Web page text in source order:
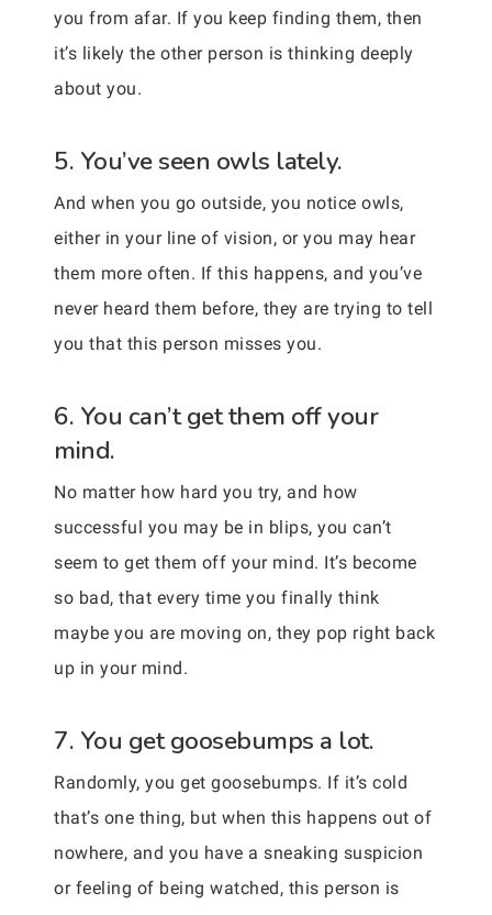
you from afar. If you keep finding them, then
it’s likely the other person is thinking deeply
about you.
5. You’ve seen owls lately.
And when you go outside, you notice owls,
either in your line of vision, or you may hear
them more often. If this happens, and you’ve
never heard them before, they are trying to tell
you that this person misses you.
6. You can’t get them off your
mind.
No matter how hard you try, and how
successful you may be in blips, you can’t
seem to get them off your mind. It’s become
so bad, that every time you finally think
maybe you are moving on, they pop right back
up in your mind.
7. You get goosebumps a lot.
Randomly, you get goosebumps. If it’s cold
that’s one thing, but when this happens out of
nowhere, and you have a sneaking suspicion
or feeling of being watched, this person is